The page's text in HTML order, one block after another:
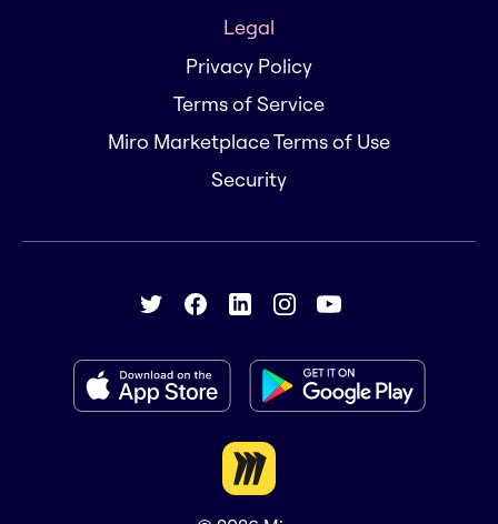
Legal
Privacy Policy
Terms of Service
Miro Marketplace Terms of Use
Security